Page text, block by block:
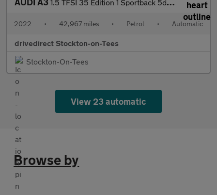
1.5 TFSI 35 Edition 1 Sportback 5dr Petrol S Tronic Euro 6 (s/s)
2022 • 42,967 miles • Petrol • Automatic
drivedirect Stockton-on-Tees
Stockton-On-Tees
View 23 automatic
Browse by